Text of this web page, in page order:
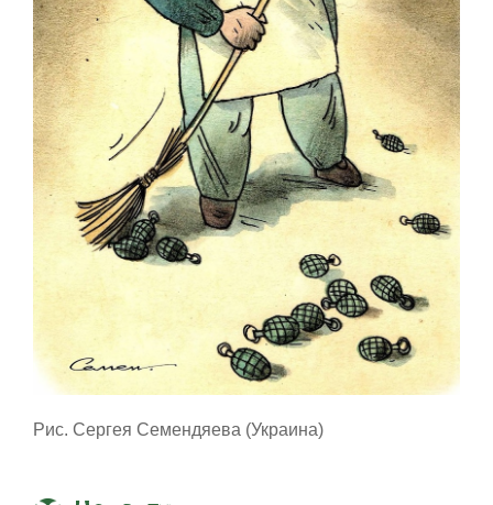
Рис. Сергея Семендяева (Украина)